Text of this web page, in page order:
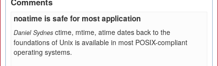
noatime is safe for most application
Daniel Sydnes ctime, mtime, atime dates back to the
foundations of Unix is available in most POSIX-compliant
operating systems.